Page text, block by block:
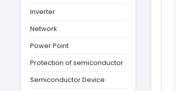
Inverter
Network
Power Point
Protection of semiconductor
Semiconductor Device